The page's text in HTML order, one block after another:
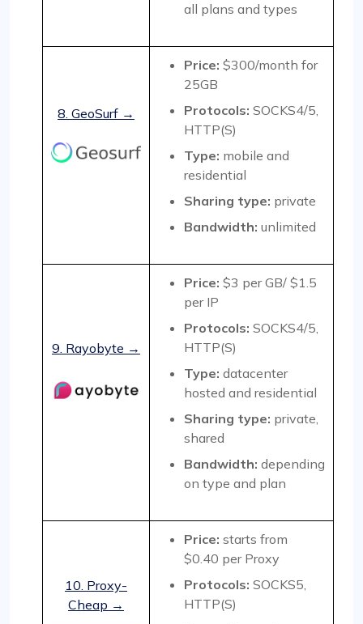
all plans and types
8. GeoSurf →
Price: $300/month for
25GB
Protocols: SOCKS4/5,
HTTP(S)
Type: mobile and
residential
Sharing type: private
Bandwidth: unlimited
9. Rayobyte →
Price: $3 per GB/ $1.5
per IP
Protocols: SOCKS4/5,
HTTP(S)
Type: datacenter
hosted and residential
Sharing type: private,
shared
Bandwidth: depending
on type and plan
10. Proxy-
Cheap →
Price: starts from
$0.40 per Proxy
Protocols: SOCKS5,
HTTP(S)